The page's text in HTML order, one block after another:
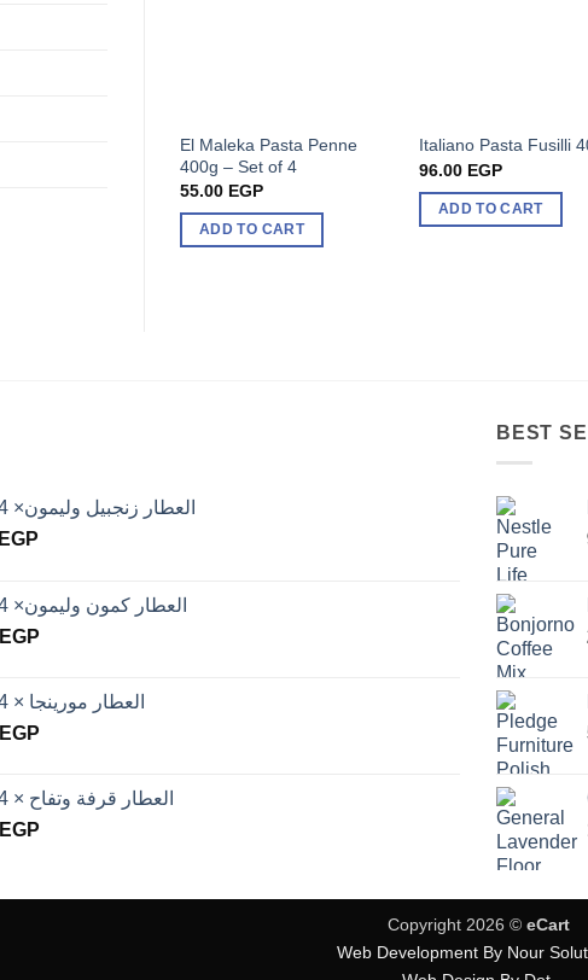
El Maleka Pasta Penne
400g – Set of 4
55.00 EGP
ADD TO CART
Italiano Pasta Fusilli
96.00 EGP
ADD TO CART
العطار زنجبيل وليمون× 24 ظرف
EGP
العطار كمون وليمون× 24 ظرف
EGP
العطار مورينجا × 24 ظرف
EGP
العطار قرفة وتفاح × 24 ظرف
EGP
BEST
Copyright 2026 © eCart
Web Development By Nour